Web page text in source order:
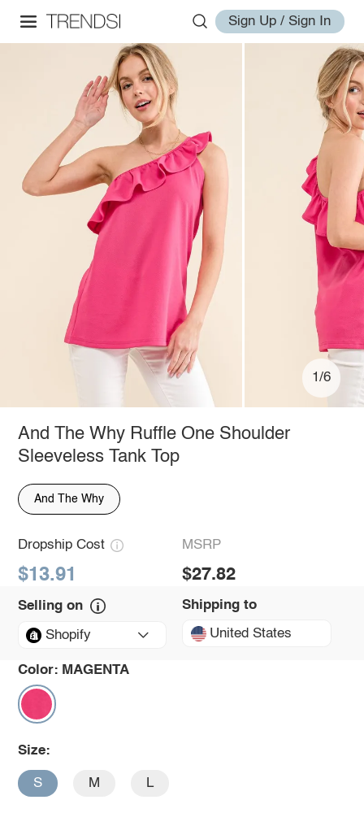
Sign Up / Sign In
1/6
And The Why Ruffle One Shoulder
Sleeveless Tank Top
And The Why
Dropship Cost
$13.91
MSRP
$27.82
Selling on
Shopify
Shipping to
United States
Color: MAGENTA
Size:
S M L